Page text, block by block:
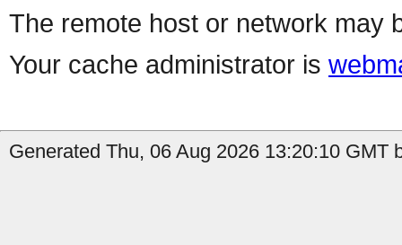
The remote host or network may
Your cache administrator is
Generated Thu, 06 Aug 2026 13:20:10